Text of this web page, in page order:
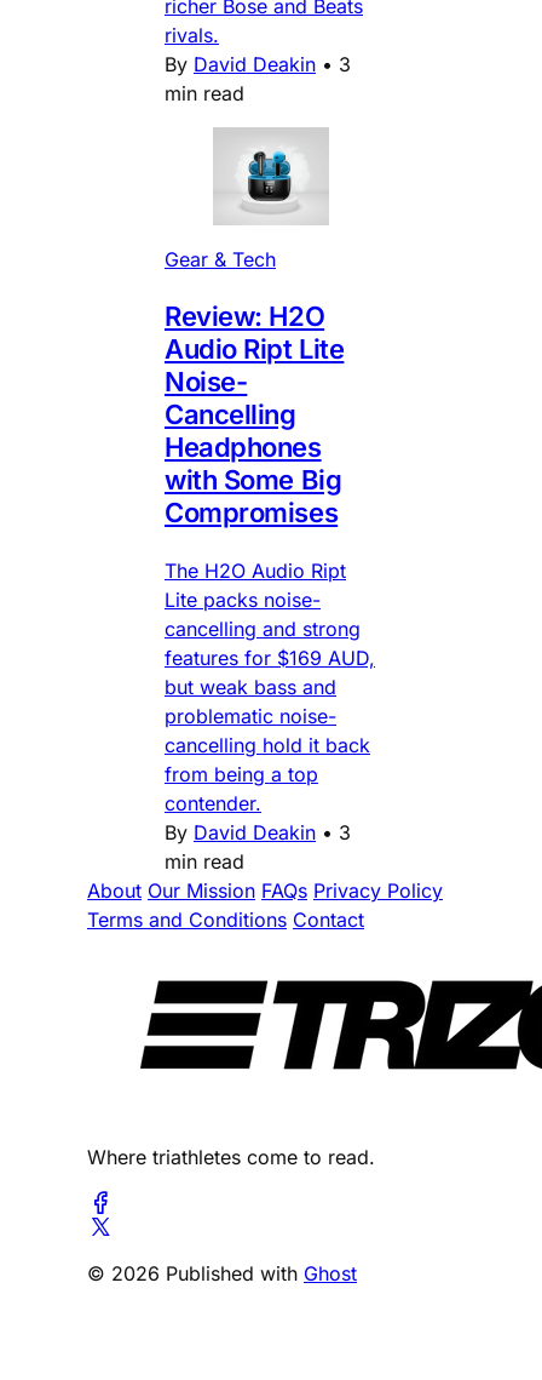
richer Bose and Beats
rivals.
By David Deakin • 3
min read
Gear & Tech
Review: H2O
Audio Ript Lite
Noise-
Cancelling
Headphones
with Some Big
Compromises
The H2O Audio Ript
Lite packs noise-
cancelling and strong
features for $169 AUD,
but weak bass and
problematic noise-
cancelling hold it back
from being a top
contender.
By David Deakin • 3
min read
About Our Mission FAQs Privacy Policy
Terms and Conditions Contact
Where triathletes come to read.
© 2026 Published with Ghost